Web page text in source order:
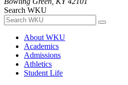
Search WKU
About WKU
Academics
Admissions
Athletics
Student Life